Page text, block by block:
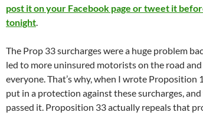
post it on your Facebook page or tweet it
tonight.
The Prop 33 surcharges were a huge problem
led to more uninsured motorists on the road
everyone. That’s why, when I wrote Proposition
put in a protection against these surcharges,
passed it. Proposition 33 actually repeals that